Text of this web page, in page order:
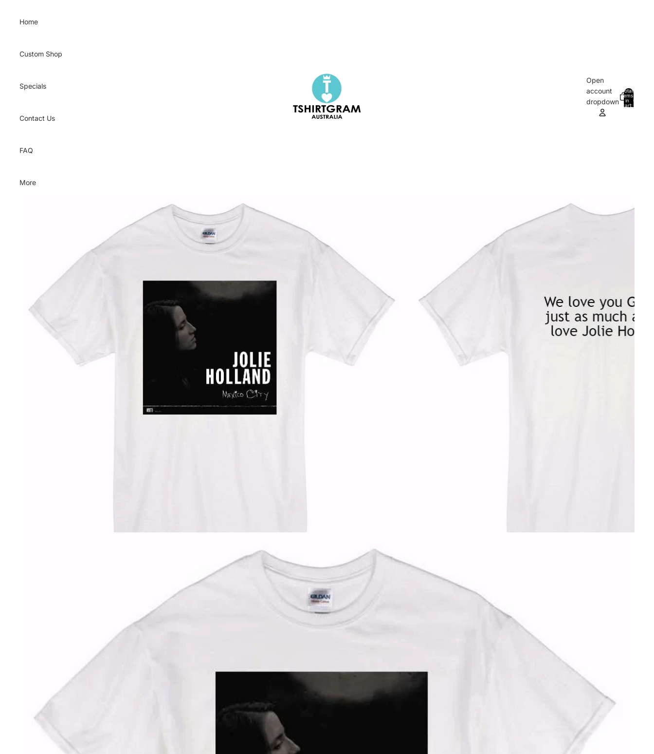
Home
Custom Shop
Specials
Contact Us
FAQ
More
Open
account
dropdown
Total
items
in
cart:
0